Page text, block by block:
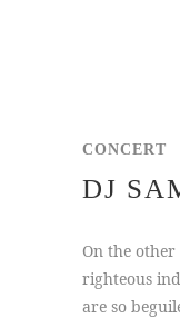
CONCERT
DJ
On the
righteous
are so